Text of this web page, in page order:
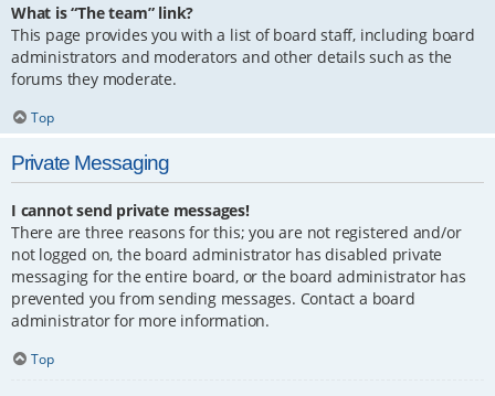
What is “The team” link?
This page provides you with a list of board staff, including board
administrators and moderators and other details such as the
forums they moderate.
Top
Private Messaging
I cannot send private messages!
There are three reasons for this; you are not registered and/or
not logged on, the board administrator has disabled private
messaging for the entire board, or the board administrator has
prevented you from sending messages. Contact a board
administrator for more information.
Top